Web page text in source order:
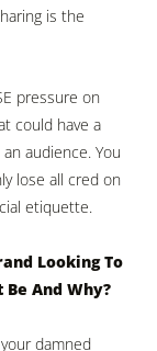
is the
pressure on
could have a
audience. You
lose all cred on
etiquette.
Looking To
And Why?
damned